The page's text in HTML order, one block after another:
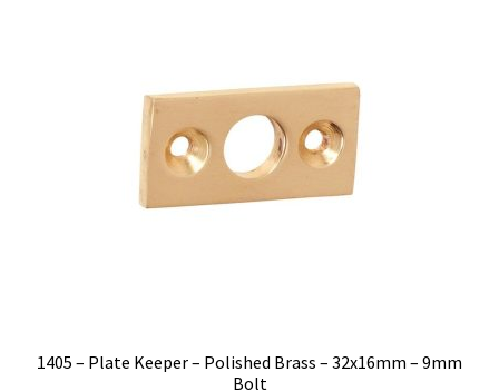
1405 – Plate Keeper – Polished Brass – 32x16mm – 9mm
Bolt